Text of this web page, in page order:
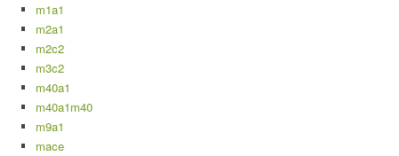
m1a1
m2a1
m2c2
m3c2
m40a1
m40a1m40
m9a1
mace